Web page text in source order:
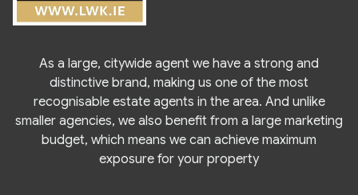
As a large, citywide agent we have a strong and
distinctive brand, making us one of the most
recognisable estate agents in the area. And unlike
smaller agencies, we also benefit from a large marketing
budget, which means we can achieve maximum
exposure for your property